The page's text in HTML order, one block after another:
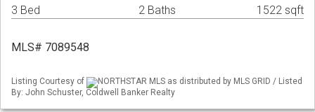
3 Bed 2 Baths 1522 sqft
MLS# 7089548
Listing Courtesy of
NORTHSTAR MLS as distributed by MLS GRID / Listed
By: John Schuster, Coldwell Banker Realty